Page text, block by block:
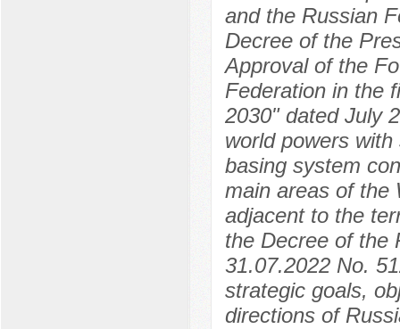
and the Russian
Decree of the
Approval of the
Federation in the
2030" dated July
world powers
basing system
main areas of the
adjacent to the
the Decree of the
31.07.2022 No.
strategic goals,
directions of